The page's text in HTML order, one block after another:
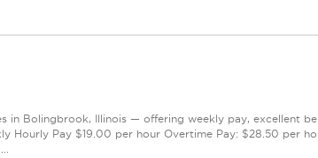
in Bolingbrook, Illinois — offering weekly pay, excellent
Hourly Pay $19.00 per hour Overtime Pay: $28.50 per